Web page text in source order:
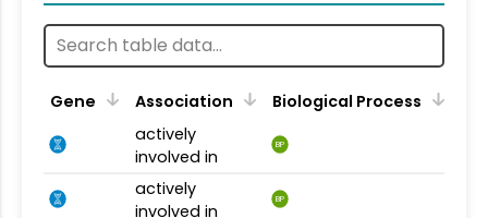
Gene Association
Biological Process
actively
involved in
BP
actively
involved in
BP